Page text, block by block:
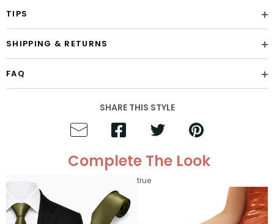
TIPS
SHIPPING & RETURNS
FAQ
SHARE THIS STYLE
Complete The Look
true